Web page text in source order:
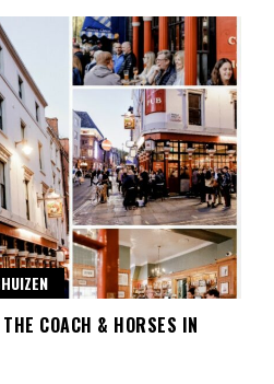
COACH & HORSES IN